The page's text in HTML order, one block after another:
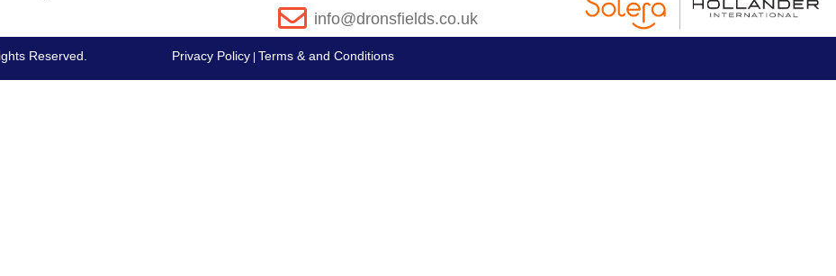
info@dronsfields.co.uk
Reserved. Privacy Policy| Terms & and Conditions